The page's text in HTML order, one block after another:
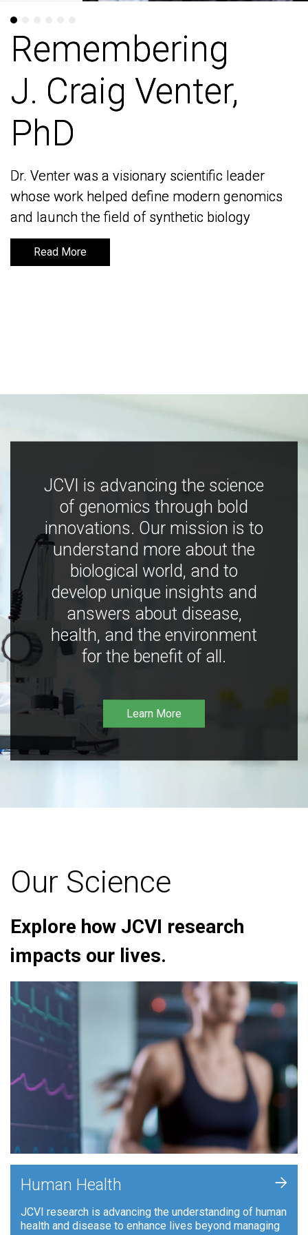
Remembering
J. Craig Venter,
PhD
Dr. Venter was a visionary scientific leader
whose work helped define modern genomics
and launch the field of synthetic biology
Read More
Remembering
J. Craig Venter,
PhD
Dr. Venter was a visionary scientific leader
whose work helped define modern genomics
and launch the field of synthetic biology
Read More
JCVI is advancing the science
of genomics through bold
innovations. Our mission is to
understand more about the
biological world, and to
develop unique insights and
answers about disease,
health, and the environment
for the benefit of all.
Learn More
Our Science
Explore how JCVI research
impacts our lives.
Human Health
JCVI research is advancing the understanding of human
health and disease to enhance lives beyond managing
+